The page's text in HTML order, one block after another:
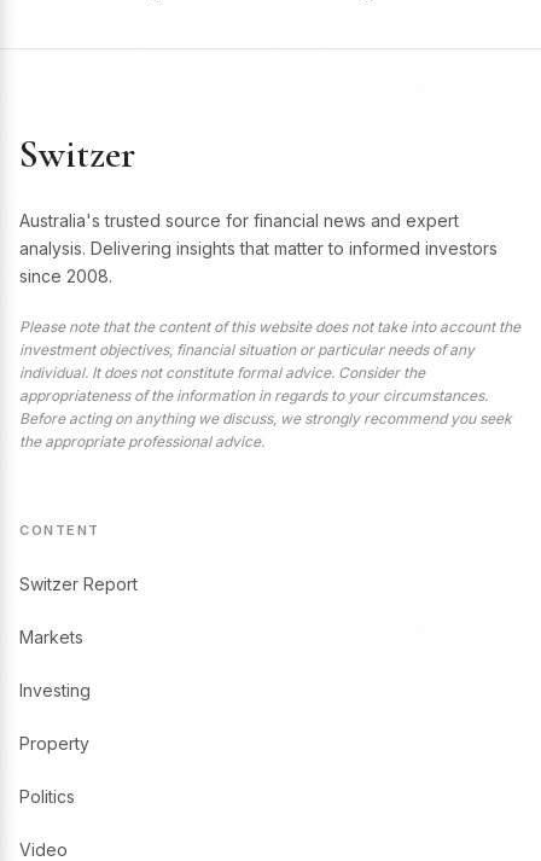
Switzer
Australia's trusted source for financial news and expert
analysis. Delivering insights that matter to informed investors
since 2008.
Please note that the content of this website does not take into account the
investment objectives, financial situation or particular needs of any
individual. It does not constitute formal advice. Consider the
appropriateness of the information in regards to your circumstances.
Before acting on anything we discuss, we strongly recommend you seek
the appropriate professional advice.
CONTENT
Switzer Report
Markets
Investing
Property
Politics
Video